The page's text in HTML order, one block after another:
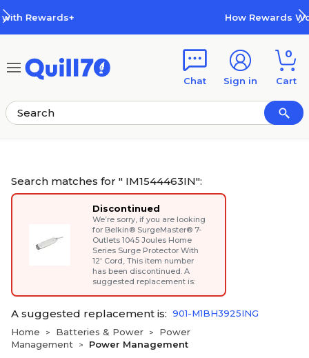
Chat Sign in
0
Cart
Search matches for " IM1544463IN":
Discontinued
We’re sorry, if you are looking
for Belkin® SurgeMaster® 7-
Outlets 1045 Joules Home
Series Surge Protector With
12' Cord, This item number
has been discontinued. A
suggested replacement is:
A suggested replacement is: 901-M1BH3925ING
Home
> Batteries & Power >
Power
Management
> Power Management